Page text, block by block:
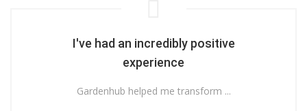
I've had an incredibly positive
experience
Gardenhub helped me transform ...